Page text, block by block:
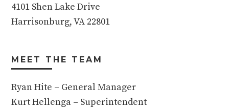
4101 Shen Lake Drive
Harrisonburg, VA 22801
MEET THE TEAM
Ryan Hite – General Manager
Kurt Hellenga – Superintendent